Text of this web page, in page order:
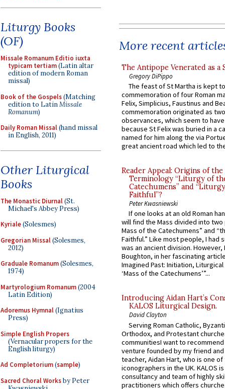
Liturgy Books
(OF)
Missale Romanum Editio iuxta
typicam tertiam(Latin altar
edition of modern Roman
missal)
Book of the Gospels(Matching
edition to LatinMissale
Romanum)
Daily Roman Missal(hand missal
in English, 2011)
Other Liturgical
Books
The Monastic Diurnal(St.
Michael's Abbey Press)
Kyriale(Solesmes)
Gregorian Missal(Solesmes,
2012)
Graduale Romanum(Solesmes,
1974)
Martyrologium Romanum(2004
Latin Edition)
Adoremus Hymnal(Ignatius
Press)
Simple English Propers
(Vernacular propers for the
English liturgy)
Ad Completorium(sample)
Sacred Choral Worksby Peter
More recent
The Antipope Venerated as a
Gregory DiPippo
The feast of St Martha is kept
commemoration of four Roman
Felix, Simplicius, Faustinus and
commemoration originated as
observances, which seem to
because St Felix was buried in a
named for him along the via
great ancient road which led to
Reader Appeal: Origins of the
Terminology “Liturgy of
Catechumens” and
Faithful”?
Peter Kwasniewski
If one looks at an old Roman
will find the Mass divided into
Mass of the Catechumens” and
Faithful.” Like most people, I had
was an ancient division. However,
Boughton, in her fascinating
Imagined Past: Initiation,
‘Mass of the Catechumens’”...
Introducing Aidan Hart’s
KALOS Liturgical Design.
David Clayton
Serving Roman Catholic,
Orthodox, and Protestant
communitiesI want to recommend
venture founded by my friend
teacher, Aidan Hart, who is one
iconographers in the UK. KALOS
consultancy and team of highly
practitioners which offers